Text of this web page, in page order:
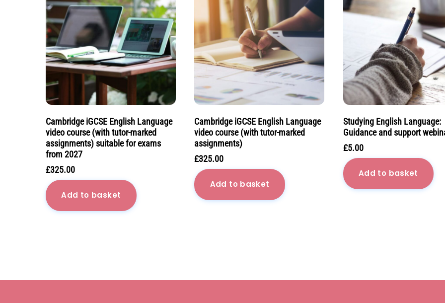
Cambridge iGCSE English Language
video course (with tutor-marked
assignments) suitable for exams
from 2027
£325.00
Add to basket
Cambridge iGCSE English Language
video course (with tutor-marked
assignments)
£325.00
Add to basket
Studying English Language:
Guidance and support
£5.00
Add to basket